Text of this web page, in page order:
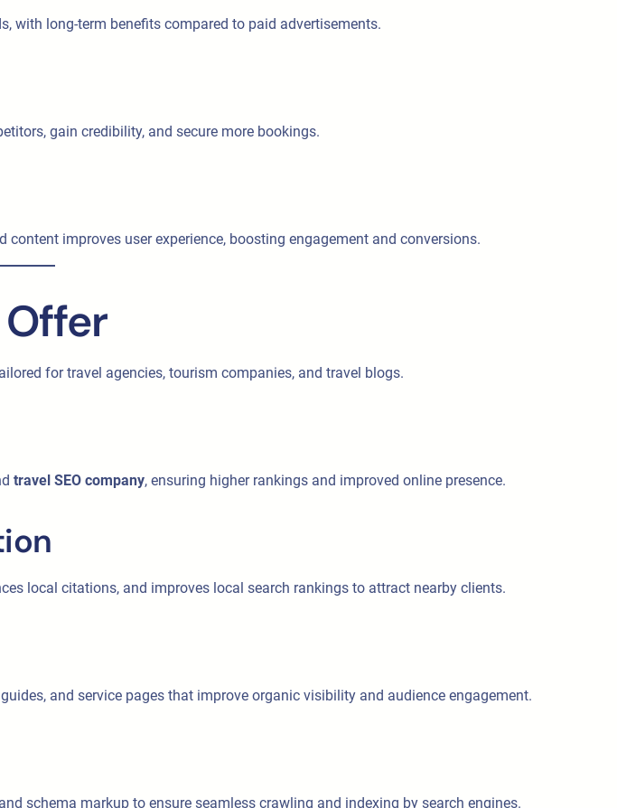
with long-term benefits compared to paid advertisements.
gain credibility, and secure more bookings.
improves user experience, boosting engagement and conversions.
for travel agencies, tourism companies, and travel blogs.
travel SEO company, ensuring higher rankings and improved online presence.
local citations, and improves local search rankings to attract nearby clients.
and service pages that improve organic visibility and audience engagement.
schema markup to ensure seamless crawling and indexing by search engines.